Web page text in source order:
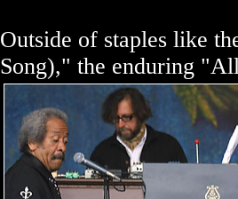
Outside of staples like
Song)," the enduring